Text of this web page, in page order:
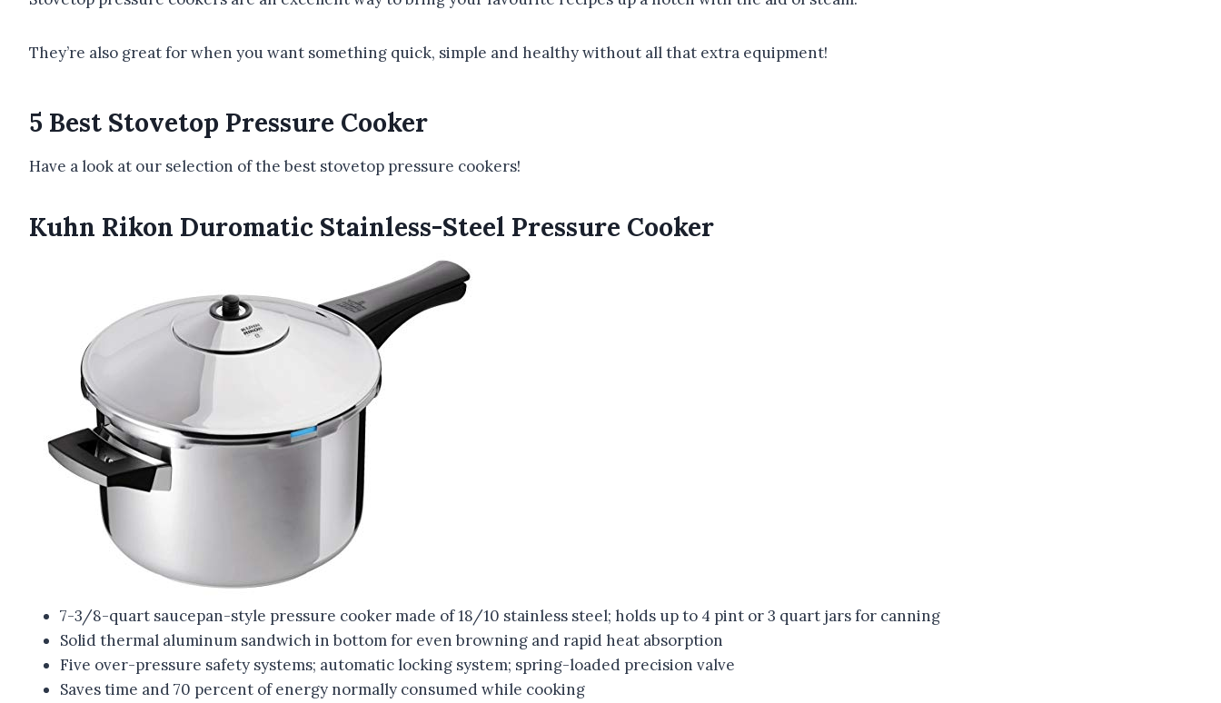
They’re also great for when you want something quick, simple and healthy without all that extra equipment!
5 Best Stovetop Pressure Cooker
Have a look at our selection of the best stovetop pressure cookers!
Kuhn Rikon Duromatic Stainless-Steel Pressure Cooker
7-3/8-quart saucepan-style pressure cooker made of 18/10 stainless steel; holds up to 4 pint or 3 quart jars for canning
Solid thermal aluminum sandwich in bottom for even browning and rapid heat absorption
Five over-pressure safety systems; automatic locking system; spring-loaded precision valve
Saves time and 70 percent of energy normally consumed while cooking